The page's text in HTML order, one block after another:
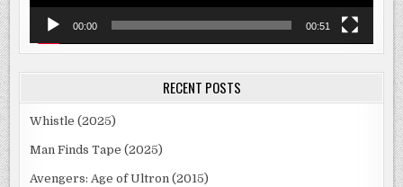
00:00 00:51
RECENT POSTS
Whistle (2025)
Man Finds Tape (2025)
Avengers: Age of Ultron (2015)